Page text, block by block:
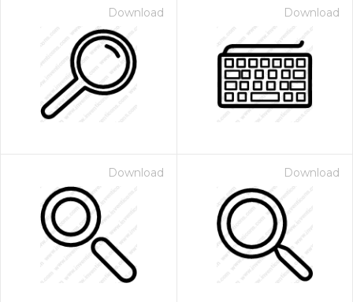
Download Download
Download Download